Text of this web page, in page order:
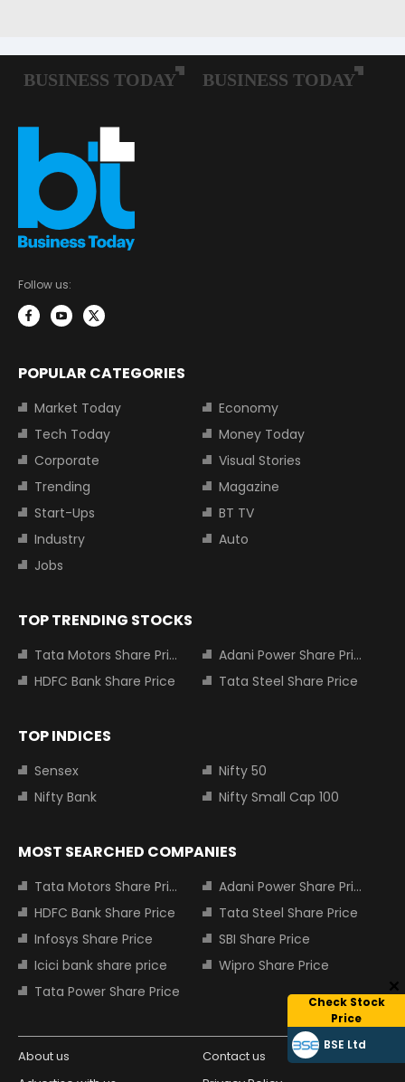
Check Stock
Price
BSE Ltd
Follow us:
POPULAR CATEGORIES
Market Today
Economy
Tech Today
Money Today
Corporate
Visual Stories
Trending
Magazine
Start-Ups
BT TV
Industry
Auto
Jobs
TOP TRENDING STOCKS
Tata Motors Share Price
Adani Power Share Price
HDFC Bank Share Price
Tata Steel Share Price
TOP INDICES
Sensex
Nifty 50
Nifty Bank
Nifty Small Cap 100
MOST SEARCHED COMPANIES
Tata Motors Share Price
Adani Power Share Price
HDFC Bank Share Price
Tata Steel Share Price
Infosys Share Price
SBI Share Price
Icici bank share price
Wipro Share Price
Tata Power Share Price
About us
Contact us